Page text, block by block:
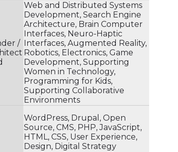
/
Web and Distributed Systems
Development, Search Engine
Architecture, Brain Computer
Interfaces, Neuro-Haptic
Interfaces, Augmented Reality,
Robotics, Electronics, Game
Development, Supporting
Women in Technology,
Programming for Kids,
Supporting Collaborative
Environments
WordPress, Drupal, Open
Source, CMS, PHP, JavaScript,
HTML, CSS, User Experience,
Design, Digital Strategy